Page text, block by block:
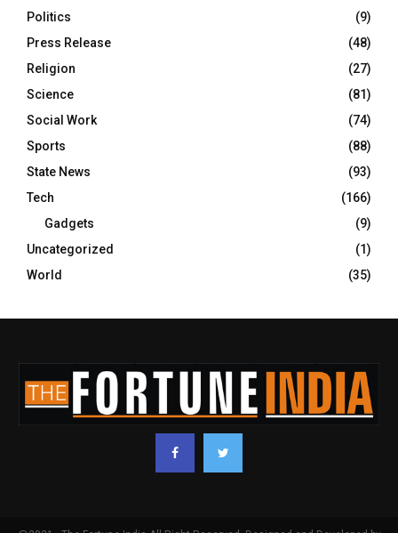
Politics
(9)
Press Release
(48)
Religion
(27)
Science
(81)
Social Work
(74)
Sports
(88)
State News
(93)
Tech
(166)
Gadgets
(9)
Uncategorized
(1)
World
(35)